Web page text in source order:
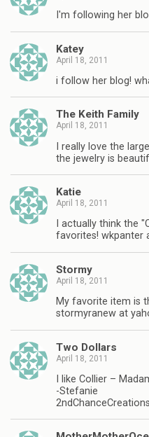
I'm following her
Katey
April 18, 2011
i follow her blog!
The Keith Family
April 18, 2011
I really love the
the jewelry is
Katie
April 18, 2011
I actually think the
favorites! wkpanter
Stormy
April 18, 2011
My favorite item is
stormyranew at
Two Dollars
April 18, 2011
I like Collier –
-Stefanie